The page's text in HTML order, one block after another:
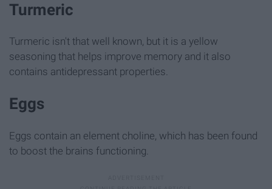
Turmeric
Turmeric isn't that well known, but it is a yellow
seasoning that helps improve memory and it also
contains antidepressant properties.
Eggs
Eggs contain an element choline, which has been found
to boost the brains functioning.